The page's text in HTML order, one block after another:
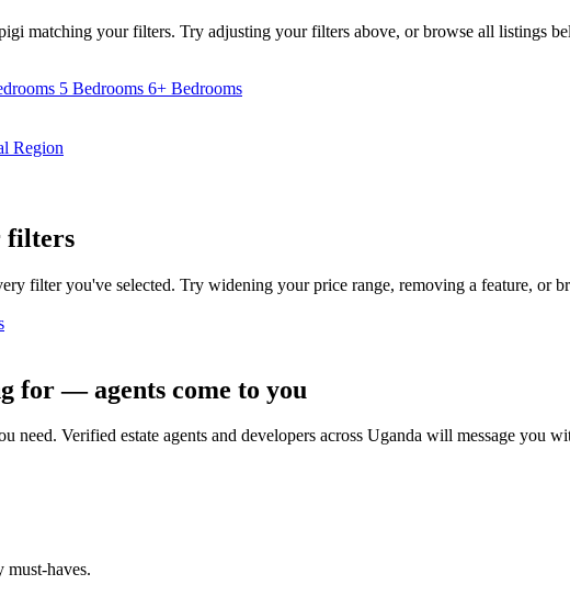
matching your filters. Try adjusting your filters above, or browse all listings
5 Bedrooms 6+ Bedrooms
Region
filters
filter you've selected. Try widening your price range, removing a feature, or
for — agents come to you
need. Verified estate agents and developers across Uganda will message
must-haves.